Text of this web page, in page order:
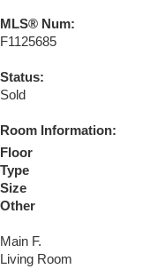
MLS® Num:
F1125685
Status:
Sold
Room Information:
Floor
Type
Size
Other
Main F.
Living Room